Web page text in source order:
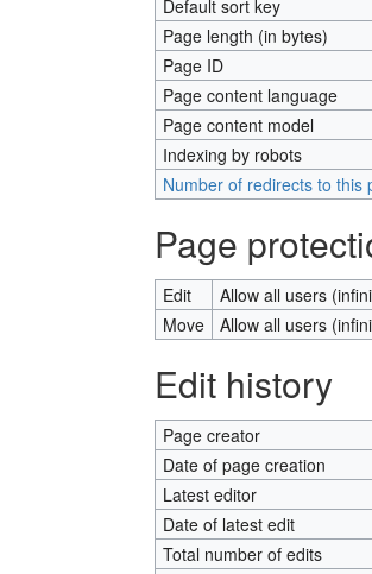
Default sort key
Page length (in bytes)
Page ID
Page content language
Page content model
Indexing by robots
Number of redirects to this
Page
Edit
Allow all users
Move
Allow all users
Edit history
Page creator
Date of page creation
Latest editor
Date of latest edit
Total number of edits